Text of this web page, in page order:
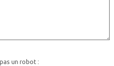
un robot :